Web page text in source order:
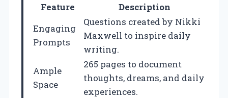
Feature
Description
Engaging
Prompts
Questions created by Nikki
Maxwell to inspire daily
writing.
Ample
Space
265 pages to document
thoughts, dreams, and daily
experiences.